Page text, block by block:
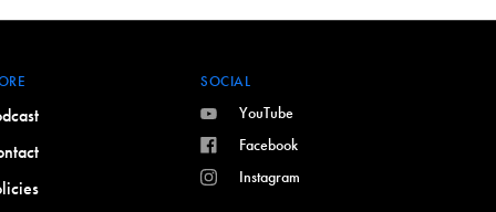
SOCIAL
YouTube
Facebook
Instagram